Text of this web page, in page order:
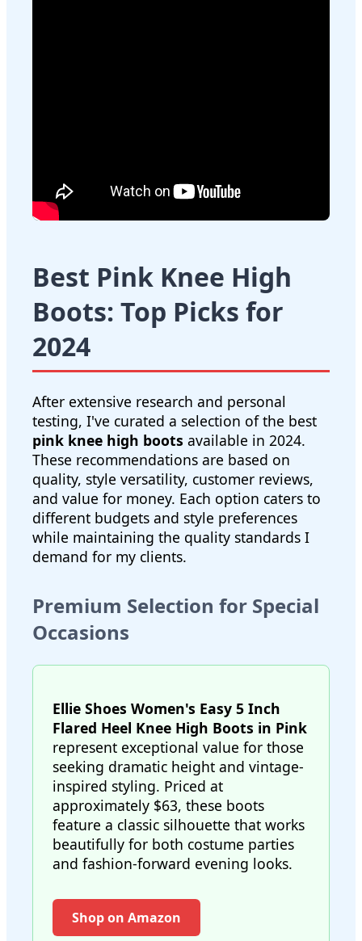
Best Pink Knee High
Boots: Top Picks for
2024
After extensive research and personal
testing, I've curated a selection of the best
pink knee high boots available in 2024.
These recommendations are based on
quality, style versatility, customer reviews,
and value for money. Each option caters to
different budgets and style preferences
while maintaining the quality standards I
demand for my clients.
Premium Selection for Special
Occasions
Ellie Shoes Women's Easy 5 Inch
Flared Heel Knee High Boots in Pink
represent exceptional value for those
seeking dramatic height and vintage-
inspired styling. Priced at
approximately $63, these boots
feature a classic silhouette that works
beautifully for both costume parties
and fashion-forward evening looks.
Shop on Amazon